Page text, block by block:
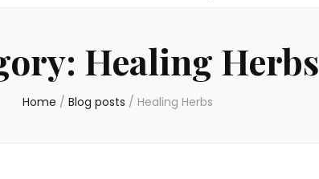
Healing Herbs
Home / Blog posts / Healing Herbs